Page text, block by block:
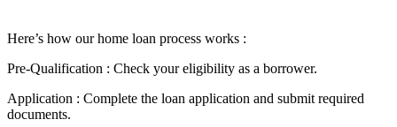
Here’s how our home loan process works :
Pre-Qualification : Check your eligibility as a borrower.
Application : Complete the loan application and submit required
documents.